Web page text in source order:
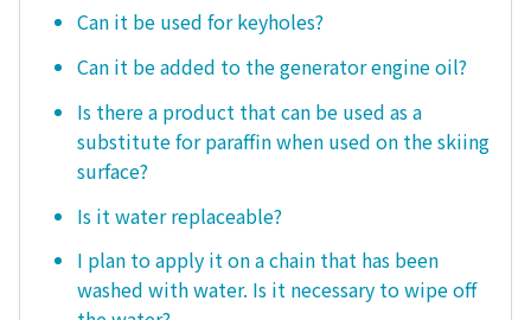
Can it be used for keyholes?
Can it be added to the generator engine oil?
Is there a product that can be used as a
substitute for paraffin when used on the skiing
surface?
Is it water replaceable?
I plan to apply it on a chain that has been
washed with water. Is it necessary to wipe off